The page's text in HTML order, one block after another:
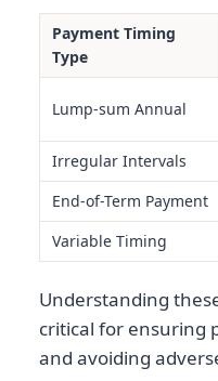
Payment Timing
Type
Lump-sum Annual
Irregular Intervals
End-of-Term Payment
Variable Timing
Understanding
critical for ensuring
and avoiding